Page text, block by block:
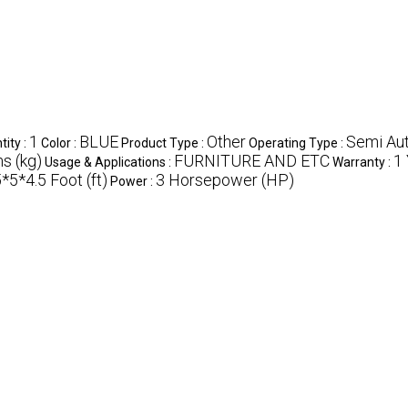
: 1 Color : BLUEProduct Type : OtherOperating Type : Semi
(kg) Usage & Applications : FURNITURE AND ETCWarranty : 1
Foot (ft) Power : 3 Horsepower (HP)